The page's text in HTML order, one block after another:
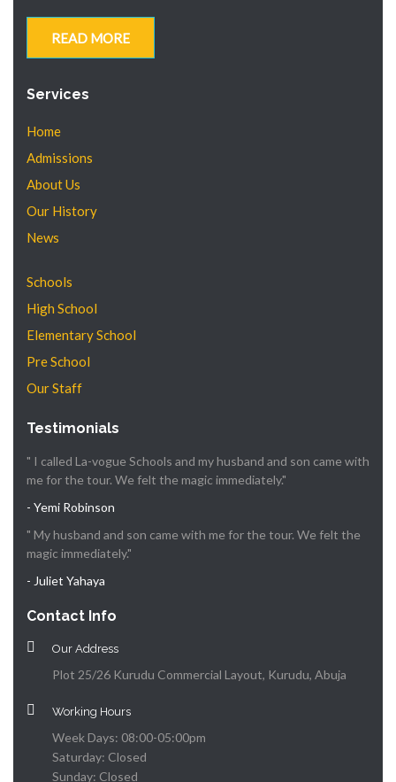
READ MORE
Services
Home
Admissions
About Us
Our History
News
Schools
High School
Elementary School
Pre School
Our Staff
Testimonials
" I called La-vogue Schools and my husband and son came with
me for the tour. We felt the magic immediately."
- Yemi Robinson
" My husband and son came with me for the tour. We felt the
magic immediately."
- Juliet Yahaya
Contact Info
Our Address
Plot 25/26 Kurudu Commercial Layout, Kurudu, Abuja
Working Hours
Week Days: 08:00-05:00pm
Saturday: Closed
Sunday: Closed